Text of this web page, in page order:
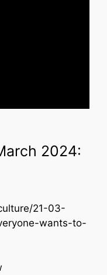
2024:
21-03-
wants-to-